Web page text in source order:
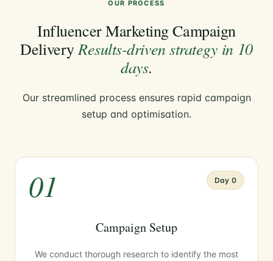
OUR PROCESS
Influencer Marketing Campaign
DeliveryResults-driven strategy in 10
days.
Our streamlined process ensures rapid campaign
setup and optimisation.
01 Day 0
Campaign Setup
We conduct thorough research to identify the most